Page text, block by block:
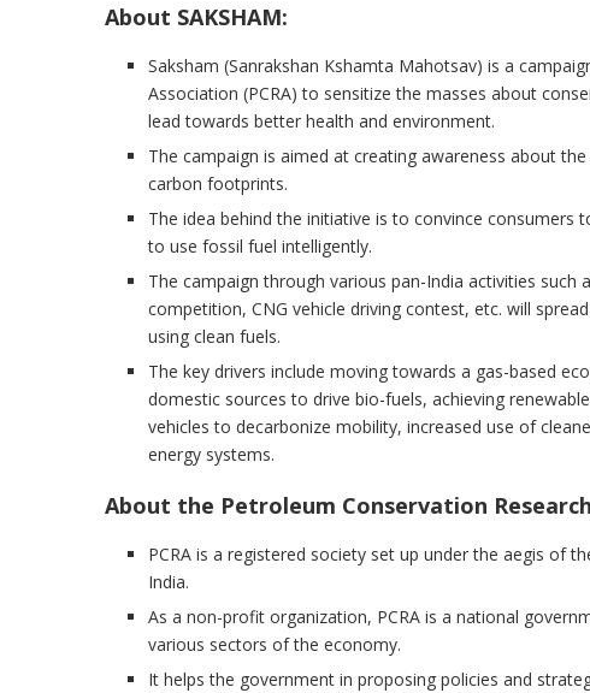
About SAKSHAM:
Saksham (Sanrakshan Kshamta Mahotsav) is a
Association (PCRA) to sensitize the masses about
lead towards better health and environment.
The campaign is aimed at creating awareness about
carbon footprints.
The idea behind the initiative is to convince consumers
to use fossil fuel intelligently.
The campaign through various pan-India activities
competition, CNG vehicle driving contest, etc. will
using clean fuels.
The key drivers include moving towards a gas-based
domestic sources to drive bio-fuels, achieving
vehicles to decarbonize mobility, increased use of
energy systems.
About the Petroleum Conservation
PCRA is a registered society set up under the aegis of
India.
As a non-profit organization, PCRA is a national
various sectors of the economy.
It helps the government in proposing policies and